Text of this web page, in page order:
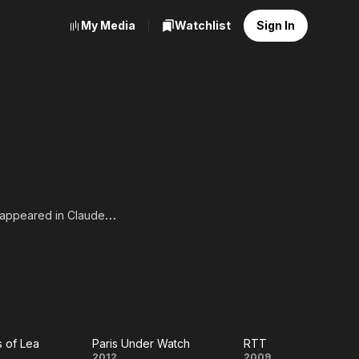
My Media Watchlist Sign In
in Claude
of Lea Paris Under Watch RTT